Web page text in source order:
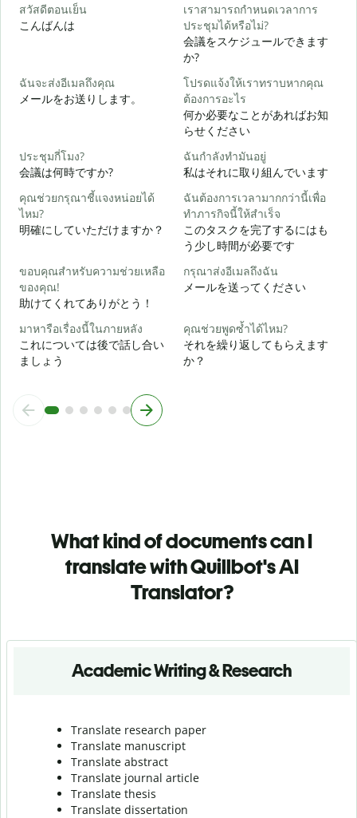
สวัสดีตอนเย็น
こんばんは
เราสามารถกำหนดเวลาการ
ประชุมได้หรือไม่?
会議をスケジュールできます
か?
ฉันจะส่งอีเมลถึงคุณ
メールをお送りします。
โปรดแจ้งให้เราทราบหากคุณ
ต้องการอะไร
何か必要なことがあればお知
らせください
ประชุมกี่โมง?
会議は何時ですか?
ฉันกำลังทำมันอยู่
私はそれに取り組んでいます
คุณช่วยกรุณาชี้แจงหน่อยได้
ไหม?
明確にしていただけますか？
ฉันต้องการเวลามากกว่านี้เพื่อ
ทำภารกิจนี้ให้สำเร็จ
このタスクを完了するにはも
う少し時間が必要です
ขอบคุณสำหรับความช่วยเหลือ
ของคุณ!
助けてくれてありがとう！
กรุณาส่งอีเมลถึงฉัน
メールを送ってください
มาหารือเรื่องนี้ในภายหลัง
これについては後で話し合い
ましょう
คุณช่วยพูดซ้ำได้ไหม?
それを繰り返してもらえます
か？
What kind of documents can I
translate with Quillbot's AI
Translator?
Academic Writing & Research
Translate research paper
Translate manuscript
Translate abstract
Translate journal article
Translate thesis
Translate dissertation